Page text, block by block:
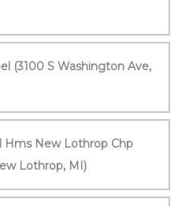
(3100 S Washington Ave,
Hms New Lothrop Chp
Lothrop, MI)